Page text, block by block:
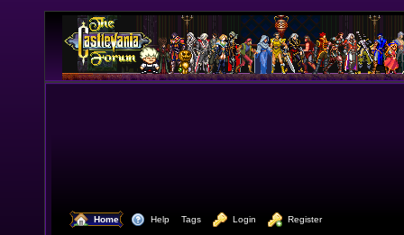
Home Help Tags Login Register